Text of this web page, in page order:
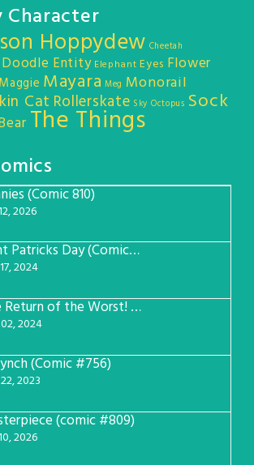
Character
Hoppydew Cheetah
Doodle Entity Elephant Eyes Flower
Maggie Mayara Meg Monorail
Cat Rollerskate Sky Octopus Sock
The Things
(Comic 810)
2026
Saint Patricks Day (Comic #763)
2024
The Return of the Worst! (Comic #765)
2024
(Comic #756)
2023
(comic #809)
2026